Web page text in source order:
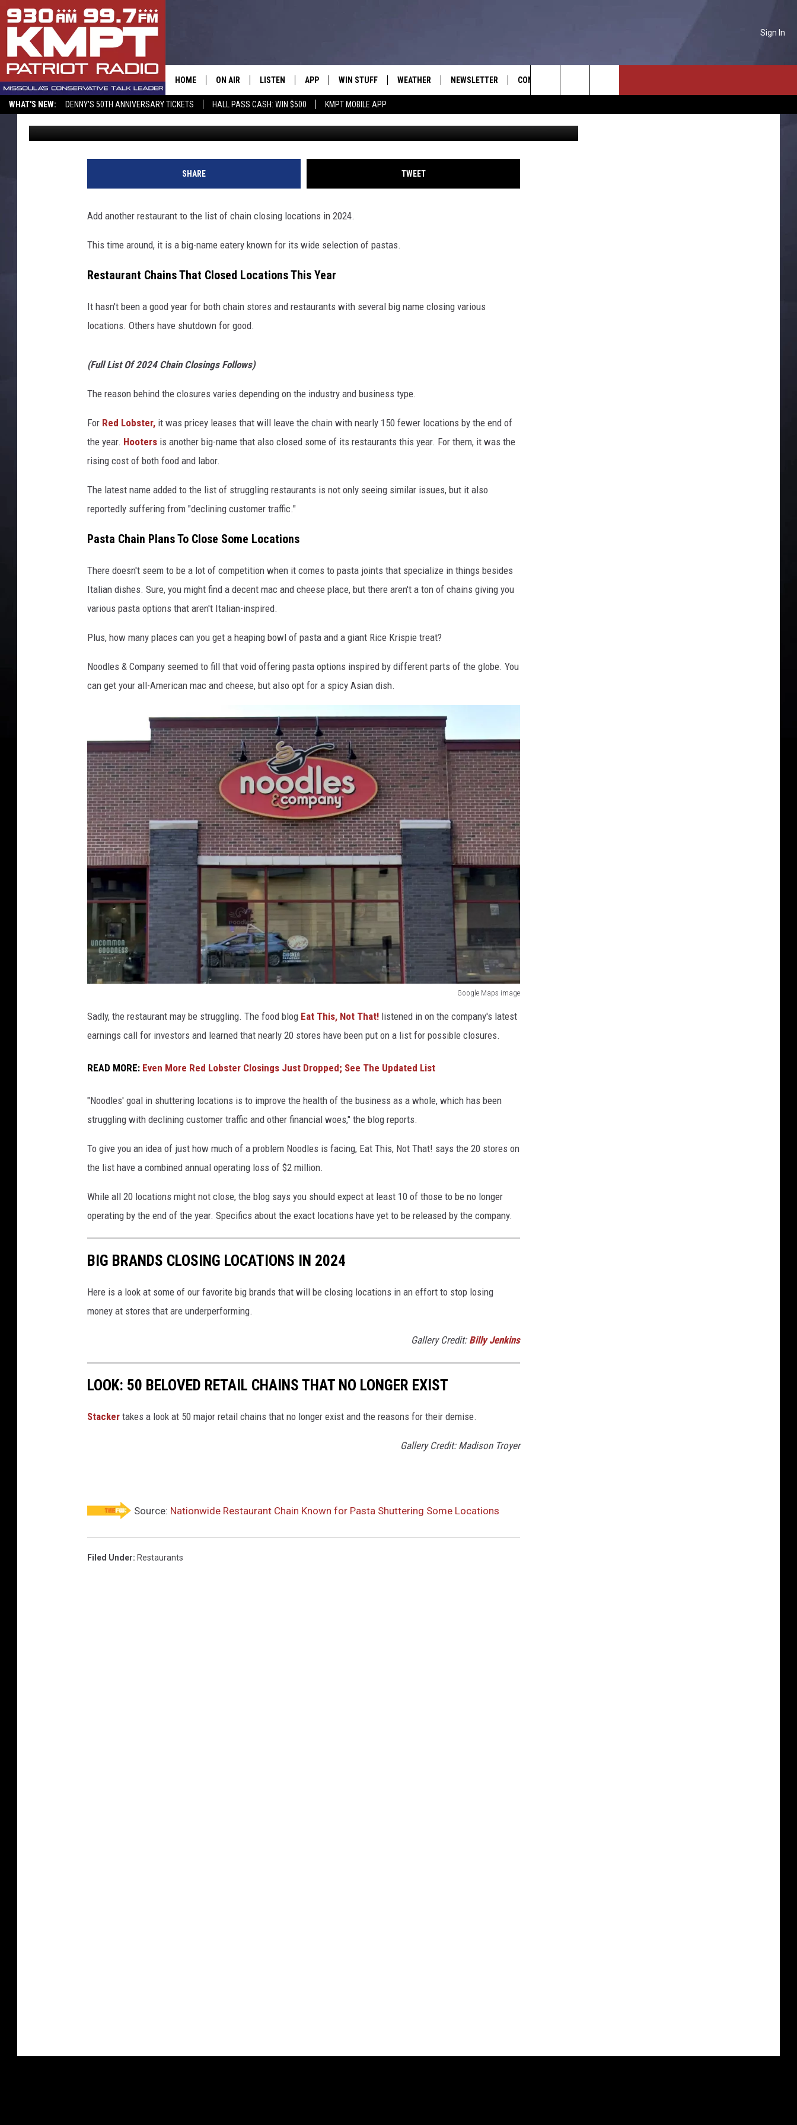
WHAT'S NEW: DENNY'S 50TH ANNIVERSARY TICKETS HALL PASS CASH: WIN $500 KMPT MOBILE APP
Sign In
HOME ON AIR
SCHEDULE
LISTEN
LISTEN LIVE
MOBILE APP
APP
DOWNLOAD IOS
DOWNLOAD ANDROID
WIN STUFF
CONTEST RULES
CONTEST SUPPORT
WEATHER NEWSLETTER CONTACT US
SEND FEEDBACK
Search
The
NATIONWIDE RESTAURANT CHAIN KNOWN FOR PASTA
SHUTTERING SOME LOCATIONS
Rob Carroll Published: August 28, 2024
SHARE TWEET
Add another restaurant to the list of chain closing locations in 2024.
This time around, it is a big-name eatery known for its wide selection of pastas.
Restaurant Chains That Closed Locations This Year
It hasn't been a good year for both chain stores and restaurants with several big name closing various
locations. Others have shutdown for good.
(Full List Of 2024 Chain Closings Follows)
The reason behind the closures varies depending on the industry and business type.
For Red Lobster, it was pricey leases that will leave the chain with nearly 150 fewer locations by the end of
the year. Hooters is another big-name that also closed some of its restaurants this year. For them, it was the
rising cost of both food and labor.
The latest name added to the list of struggling restaurants is not only seeing similar issues, but it also
reportedly suffering from "declining customer traffic."
Pasta Chain Plans To Close Some Locations
There doesn't seem to be a lot of competition when it comes to pasta joints that specialize in things besides
Italian dishes. Sure, you might find a decent mac and cheese place, but there aren't a ton of chains giving you
various pasta options that aren't Italian-inspired.
Plus, how many places can you get a heaping bowl of pasta and a giant Rice Krispie treat?
Noodles & Company seemed to fill that void offering pasta options inspired by different parts of the globe. You
can get your all-American mac and cheese, but also opt for a spicy Asian dish.
Google Maps image
s
d
e
N
o
d
e
s
o
a
s
t
a
Sadly, the restaurant may be struggling. The food blog Eat This, Not That! listened in on the company's latest
earnings call for investors and learned that nearly 20 stores have been put on a list for possible closures.
READ MORE: Even More Red Lobster Closings Just Dropped; See The Updated List
"Noodles' goal in shuttering locations is to improve the health of the business as a whole, which has been
struggling with declining customer traffic and other financial woes," the blog reports.
To give you an idea of just how much of a problem Noodles is facing, Eat This, Not That! says the 20 stores on
the list have a combined annual operating loss of $2 million.
While all 20 locations might not close, the blog says you should expect at least 10 of those to be no longer
operating by the end of the year. Specifics about the exact locations have yet to be released by the company.
BIG BRANDS CLOSING LOCATIONS IN 2024
Here is a look at some of our favorite big brands that will be closing locations in an effort to stop losing
money at stores that are underperforming.
Gallery Credit: Billy Jenkins
LOOK: 50 BELOVED RETAIL CHAINS THAT NO LONGER EXIST
Stac ker takes a look at 50 major retail chains that no longer exist and the reasons for their demise.
Gallery Credit: Madison Troyer
Source: Nationwide Restaurant Chain Known for Pasta Shuttering Some Locations
Filed Under: Restaurants